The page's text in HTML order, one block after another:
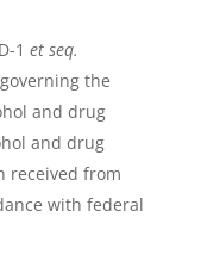
1 et seq.
the
and drug
and drug
received from
with federal